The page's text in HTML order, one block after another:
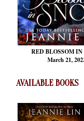
RED BLOSSOMIN
March 21,
AVAILABLE BOOKS